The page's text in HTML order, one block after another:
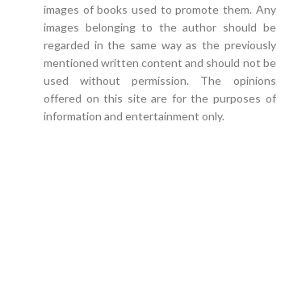
images of books used to promote them. Any
images belonging to the author should be
regarded in the same way as the previously
mentioned written content and should not be
used without permission. The opinions
offered on this site are for the purposes of
information and entertainment only.